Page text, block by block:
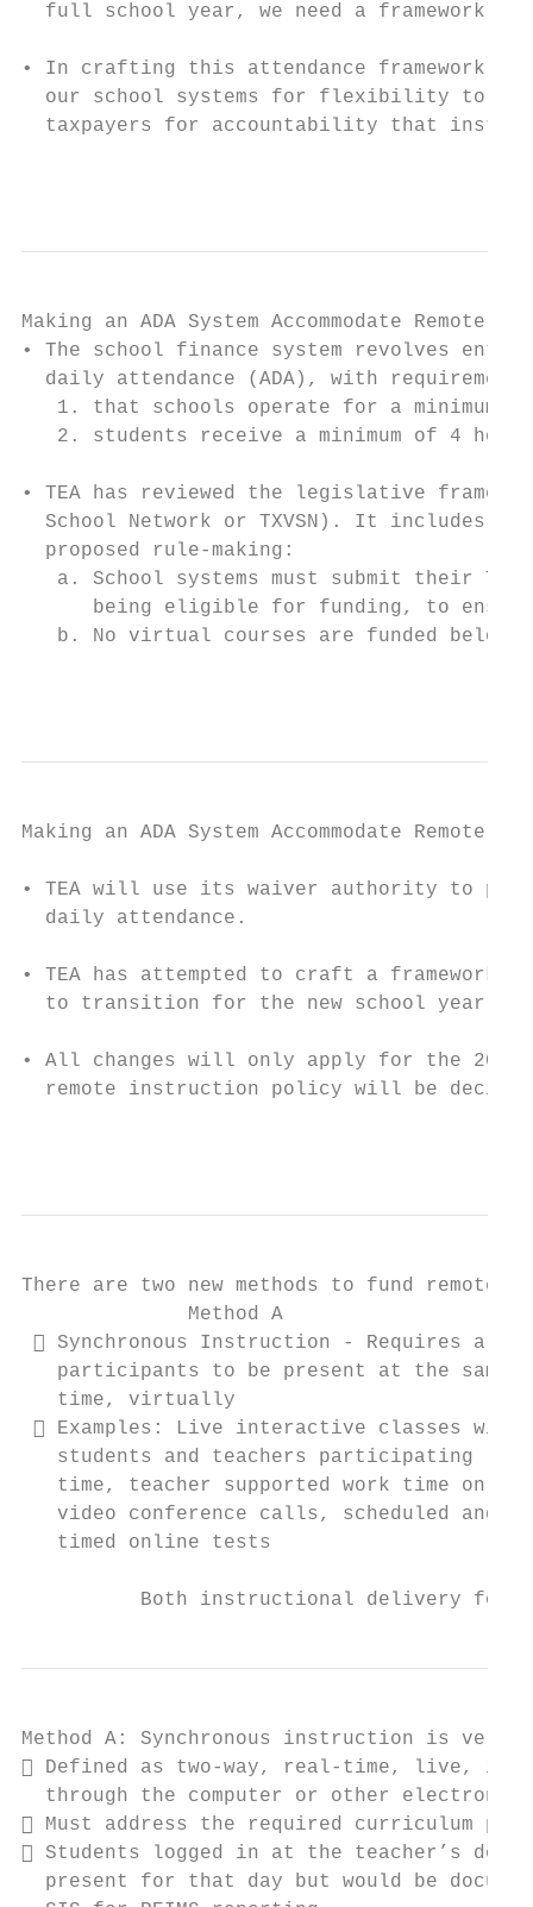
full school year, we need a framework
• In crafting this attendance framework,
our school systems for flexibility to
taxpayers for accountability that
Making an ADA System Accommodate Remote
• The school finance system revolves
daily attendance (ADA), with
1. that schools operate for a minimum
2. students receive a minimum of 4
• TEA has reviewed the legislative
School Network or TXVSN). It includes
  proposed rule-making:
a. School systems must submit their
being eligible for funding, to
b. No virtual courses are funded below
Making an ADA System Accommodate Remote
• TEA will use its waiver authority to
  daily attendance.
• TEA has attempted to craft a framework
to transition for the new school year
• All changes will only apply for the 2020-
remote instruction policy will be
There are two new methods to fund remote
Method A
 Synchronous Instruction - Requires
participants to be present at the same
time, virtually
 Examples: Live interactive classes
students and teachers participating
time, teacher supported work time on
video conference calls, scheduled and
timed online tests
Both instructional delivery
Method A: Synchronous instruction is very
 Defined as two-way, real-time, live,
through the computer or other electronic
 Must address the required curriculum per
 Students logged in at the teacher’s
present for that day but would be